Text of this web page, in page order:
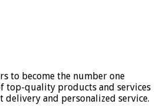
to become the number one
top-quality products and services
and personalized service.